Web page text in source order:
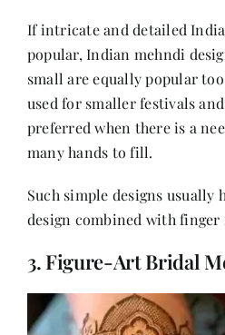
If intricate and detailed
popular, Indian mehndi
small are equally popular
used for smaller festivals
preferred when there is a
many hands to fill.
Such simple designs usually
design combined with finger
3. Figure-Art Bridal